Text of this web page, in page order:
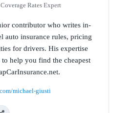
Rates Expert
contributor who writes in-
auto insurance rules, pricing
for drivers. His expertise
help you find the cheapest
michael-giusti